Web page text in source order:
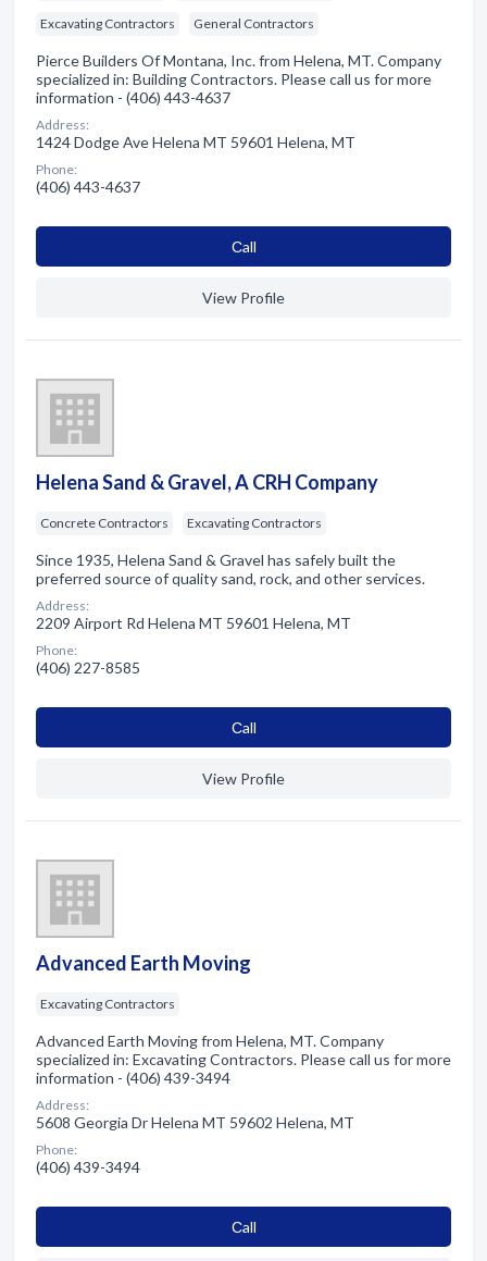
Excavating Contractors General Contractors
Pierce Builders Of Montana, Inc. from Helena, MT. Company
specialized in: Building Contractors. Please call us for more
information - (406) 443-4637
Address:
1424 Dodge Ave Helena MT 59601 Helena, MT
Phone:
(406) 443-4637
Сall
View Profile
Helena Sand & Gravel, A CRH Company
Concrete Contractors Excavating Contractors
Since 1935, Helena Sand & Gravel has safely built the
preferred source of quality sand, rock, and other services.
Address:
2209 Airport Rd Helena MT 59601 Helena, MT
Phone:
(406) 227-8585
Сall
View Profile
Advanced Earth Moving
Excavating Contractors
Advanced Earth Moving from Helena, MT. Company
specialized in: Excavating Contractors. Please call us for more
information - (406) 439-3494
Address:
5608 Georgia Dr Helena MT 59602 Helena, MT
Phone:
(406) 439-3494
Сall